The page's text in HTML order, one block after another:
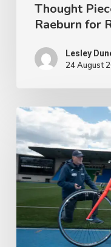
Thought
Raeburn for
Lesley
24 August
People
with
disabilities
being
being